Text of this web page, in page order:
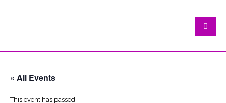
« All Events
This event has passed.